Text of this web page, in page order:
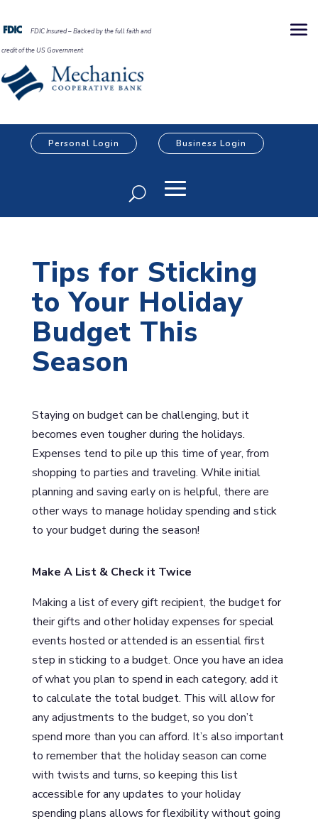
FDIC Insured – Backed by the full faith and
credit of the US Government
Personal Login Business Login
Tips for Sticking
to Your Holiday
Budget This
Season
Staying on budget can be challenging, but it
becomes even tougher during the holidays.
Expenses tend to pile up this time of year, from
shopping to parties and traveling. While initial
planning and saving early on is helpful, there are
other ways to manage holiday spending and stick
to your budget during the season!
Make A List & Check it Twice
Making a list of every gift recipient, the budget for
their gifts and other holiday expenses for special
events hosted or attended is an essential first
step in sticking to a budget. Once you have an idea
of what you plan to spend in each category, add it
to calculate the total budget. This will allow for
any adjustments to the budget, so you don’t
spend more than you can afford. It’s also important
to remember that the holiday season can come
with twists and turns, so keeping this list
accessible for any updates to your holiday
spending plans allows for flexibility without going